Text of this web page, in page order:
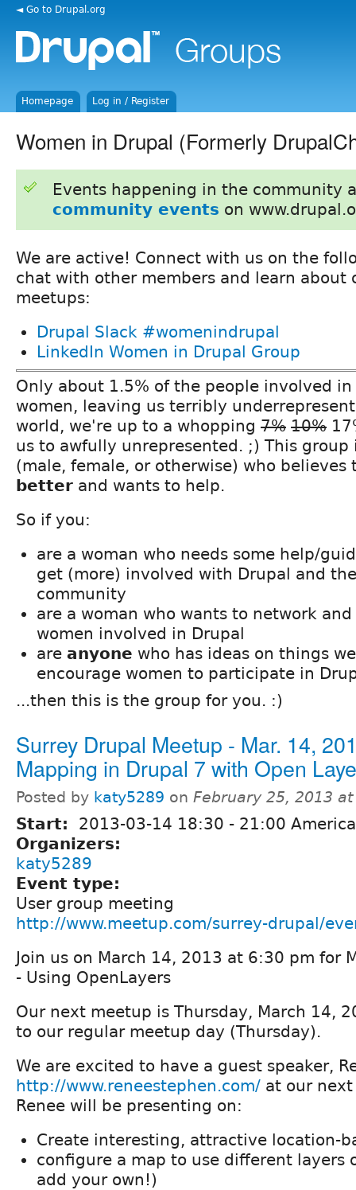
◄ Go to Drupal.org
Homepage Log in / Register
Women in Drupal (Formerly
Events happening in the community
community events on
We are active! Connect with us on the
chat with other members and learn about
meetups:
Drupal Slack #womenindrupal
LinkedIn Women in Drupal Group
Only about 1.5% of the people involved in
women, leaving us terribly
world, we're up to a whopping 7% 10%
us to awfully unrepresented. ;) This group
(male, female, or otherwise) who
better and wants to help.
So if you:
are a woman who needs some help/
get (more) involved with Drupal and
community
are a woman who wants to network
women involved in Drupal
are anyone who has ideas on things
encourage women to participate in
...then this is the group for you. :)
Surrey Drupal Meetup - Mar. 14,
Mapping in Drupal 7 with Open
Posted by katy5289 on February 25, 2013
Start: 2013-03-14 18:30 - 21:00
Organizers:
katy5289
Event type:
User group meeting
http://www.meetup.com/surrey-drupal/
Join us on March 14, 2013 at 6:30 pm for
- Using OpenLayers
Our next meetup is Thursday, March 14,
to our regular meetup day (Thursday).
We are excited to have a guest speaker,
http://www.reneestephen.com/ at our
Renee will be presenting on:
Create interesting, attractive location-
configure a map to use different layers
add your own!)